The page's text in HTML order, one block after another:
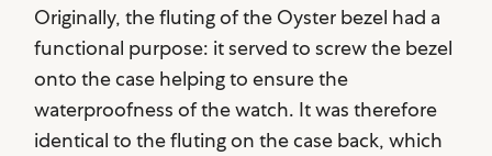
Originally, the fluting of the Oyster bezel had a
functional purpose: it served to screw the bezel
onto the case helping to ensure the
waterproofness of the watch. It was therefore
identical to the fluting on the case back, which